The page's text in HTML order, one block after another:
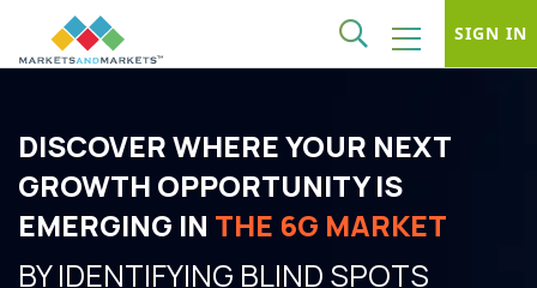
SIGN IN
DISCOVER WHERE YOUR NEXT
GROWTH OPPORTUNITY IS
EMERGING IN THE 6G MARKET
BY IDENTIFYING BLIND SPOTS